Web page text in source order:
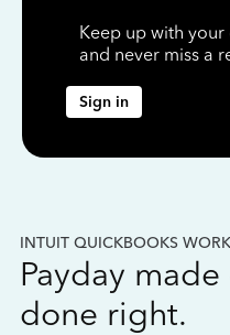
Keep up with your
and never miss a
Sign in
INTUIT QUICKBOOKS
Payday made
done right.